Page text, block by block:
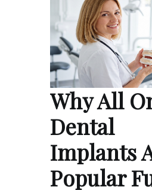
Why All
Dental
Implants
Popular